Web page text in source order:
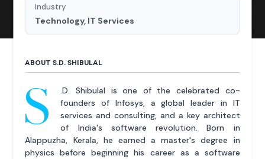
Industry
Technology, IT Services
ABOUT S.D. SHIBULAL
S
.D. Shibulal is one of the celebrated co-
founders of Infosys, a global leader in IT
services and consulting, and a key architect
of India's software revolution. Born in
Alappuzha, Kerala, he earned a master's degree in
physics before beginning his career as a software